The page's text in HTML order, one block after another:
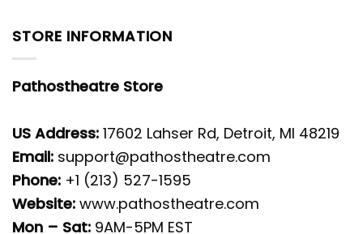
STORE INFORMATION
Pathostheatre Store
US Address: 17602 Lahser Rd, Detroit, MI 48219
Email: support@pathostheatre.com
Phone: +1 (213) 527-1595
Website: www.pathostheatre.com
Mon – Sat: 9AM-5PM EST